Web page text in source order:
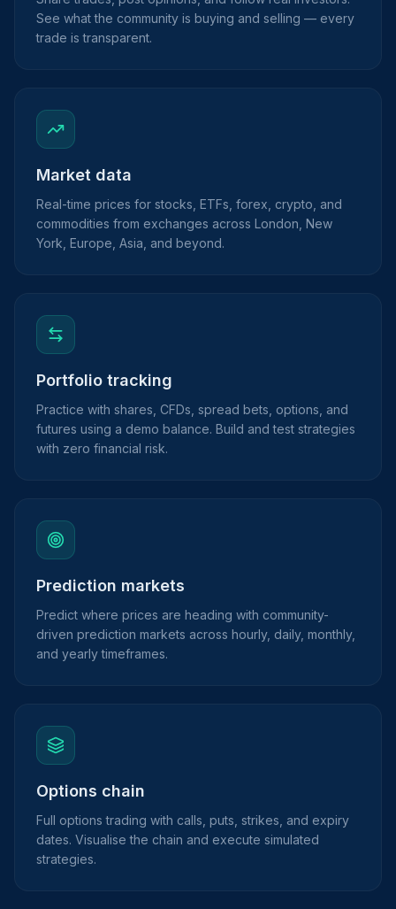
See what the community is buying and selling — every
trade is transparent.
Market data
Real-time prices for stocks, ETFs, forex, crypto, and
commodities from exchanges across London, New
York, Europe, Asia, and beyond.
Portfolio tracking
Practice with shares, CFDs, spread bets, options, and
futures using a demo balance. Build and test strategies
with zero financial risk.
Prediction markets
Predict where prices are heading with community-
driven prediction markets across hourly, daily, monthly,
and yearly timeframes.
Options chain
Full options trading with calls, puts, strikes, and expiry
dates. Visualise the chain and execute simulated
strategies.